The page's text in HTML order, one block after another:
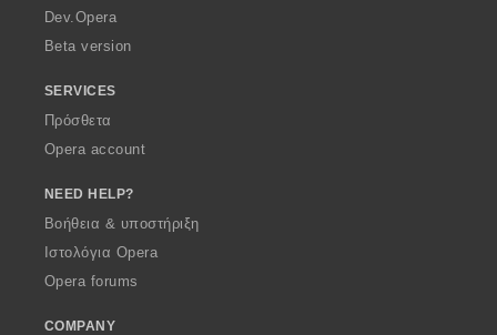
a
Dev.Opera
Beta version
SERVICES
Πρόσθετα
Opera account
NEED HELP?
Βοήθεια & υποστήριξη
Ιστολόγια Opera
Opera forums
COMPANY